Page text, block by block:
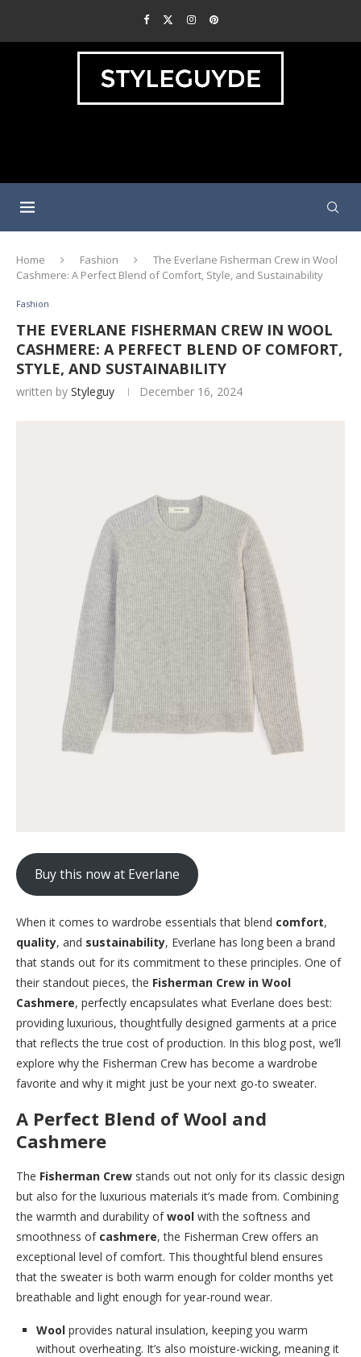
Home Fashion
The Everlane Fisherman Crew in Wool
Cashmere: A Perfect Blend of Comfort, Style, and Sustainability
Fashion
THE EVERLANE FISHERMAN CREW IN WOOL
CASHMERE: A PERFECT BLEND OF COMFORT,
STYLE, AND SUSTAINABILITY
written by Styleguy December 16, 2024
Buy this now at Everlane
When it comes to wardrobe essentials that blend comfort,
quality, and sustainability, Everlane has long been a brand
that stands out for its commitment to these principles. One of
their standout pieces, the Fisherman Crew in Wool
Cashmere, perfectly encapsulates what Everlane does best:
providing luxurious, thoughtfully designed garments at a price
that reflects the true cost of production. In this blog post, we’ll
explore why the Fisherman Crew has become a wardrobe
favorite and why it might just be your next go-to sweater.
A Perfect Blend of Wool and
Cashmere
The Fisherman Crew stands out not only for its classic design
but also for the luxurious materials it’s made from. Combining
the warmth and durability ofwool with the softness and
smoothness of cashmere, the Fisherman Crew offers an
exceptional level of comfort. This thoughtful blend ensures
that the sweater is both warm enough for colder months yet
breathable and light enough for year-round wear.
Wool provides natural insulation, keeping you warm
without overheating. It’s also moisture-wicking, meaning it